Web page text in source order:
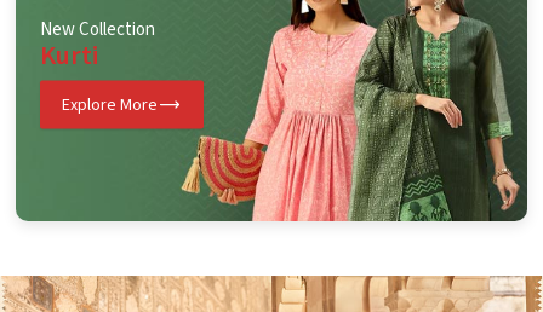
New Collection
Kurti
Explore More